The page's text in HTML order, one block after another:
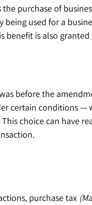
purchase of
used for a
benefit is also
before the
certain conditions —
choice can have
purchase tax